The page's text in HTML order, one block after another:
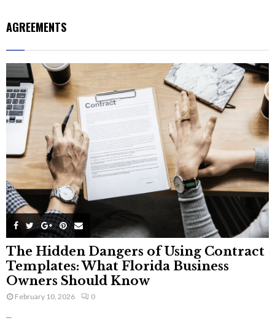
AGREEMENTS
The Hidden Dangers of Using Contract
Templates: What Florida Business
Owners Should Know
February 10, 2026 0
...